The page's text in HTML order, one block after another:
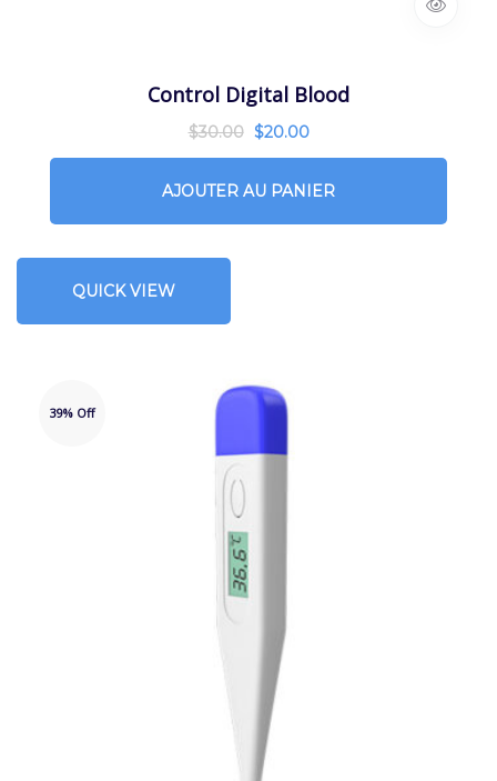
Control Digital Blood
$30.00 $20.00
AJOUTER AU PANIER
QUICK VIEW
39% Off